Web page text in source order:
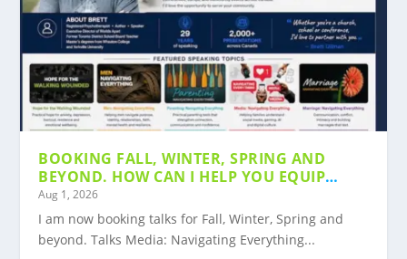
BOOKING FALL, WINTER, SPRING AND
BEYOND. HOW CAN I...
MARRIAGE: NAVIGATING EVERYTHING: NOW
ONLINE AS A V...
MEDIA: NAVIGATING EVERYTHING NOW
AVAILABLE AS A CO...
MARRIAGE INSIGHTS #1: BOOK
SUGGESTION JOHN GOTTMAN
MY AMAZON SHOP WITH BOOKS AND
OTHER RESOURCES
BOOKING FALL, WINTER, SPRING AND
BEYOND. HOW CAN I HELP YOU EQUIP
YOUR COMMUNITY?
Aug 1, 2026
I am now booking talks for Fall, Winter, Spring and
beyond. Talks Media: Navigating Everything...